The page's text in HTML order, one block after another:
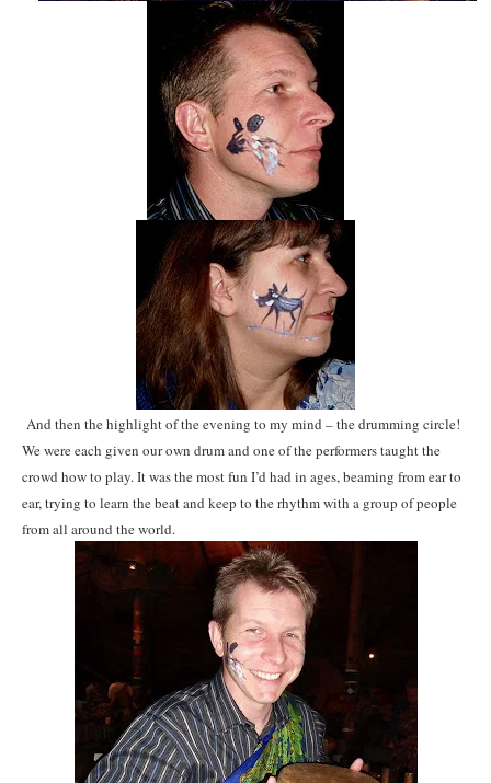
And then the highlight of the evening to my mind – the drumming circle!
We were each given our own drum and one of the performers taught the
crowd how to play. It was the most fun I’d had in ages, beaming from ear to
ear, trying to learn the beat and keep to the rhythm with a group of people
from all around the world.